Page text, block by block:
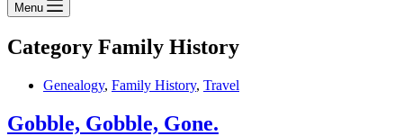
Menu
Category Family History
Genealogy, Family History, Travel
Gobble, Gobble, Gone.